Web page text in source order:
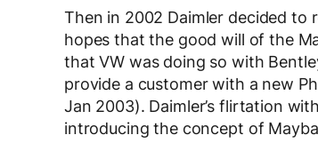
Then in 2002 Daimler decided to
hopes that the good will of the
that VW was doing so with
provide a customer with a new
Jan 2003). Daimler’s flirtation
introducing the concept of